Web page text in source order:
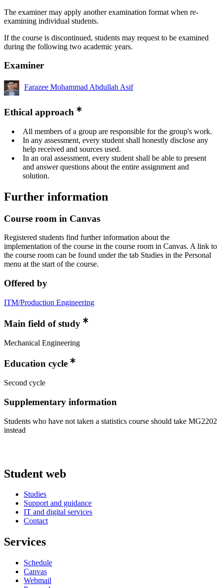
The examiner may apply another examination format when re-
examining individual students.
If the course is discontinued, students may request to be examined
during the following two academic years.
Examiner
Farazee Mohammad Abdullah Asif
Ethical approach
All members of a group are responsible for the group's work.
In any assessment, every student shall honestly disclose any
help received and sources used.
In an oral assessment, every student shall be able to present
and answer questions about the entire assignment and
solution.
Further information
Course room in Canvas
Registered students find further information about the
implementation of the course in the course room in Canvas. A link to
the course room can be found under the tab Studies in the Personal
menu at the start of the course.
Offered by
ITM/Production Engineering
Main field of study
Mechanical Engineering
Education cycle
Second cycle
Supplementary information
Students who have not taken a statistics course should take MG2202
instead
Student web
Studies
Support and guidance
IT and digital services
Contact
Services
Schedule
Canvas
Webmail